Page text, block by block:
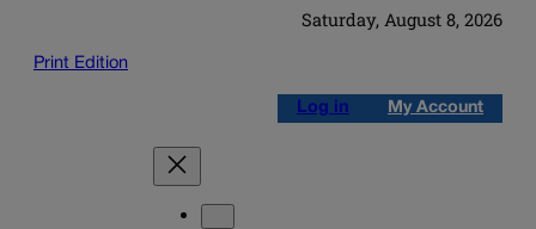
Saturday, August 8, 2026
Print Edition
Log in My Account